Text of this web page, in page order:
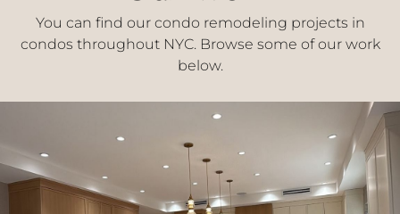
You can find our condo remodeling projects in
condos throughout NYC. Browse some of our work
below.